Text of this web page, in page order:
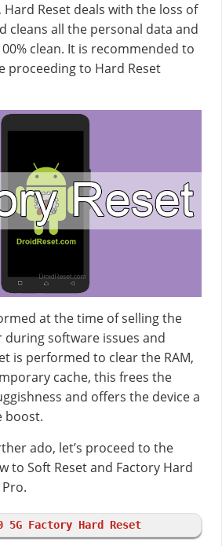
Reset deals with the loss of
cleans all the personal data and
clean. It is recommended to
proceeding to Hard Reset
at the time of selling the
software issues and
is performed to clear the RAM,
cache, this frees the
and offers the device a
boost.
ado, let’s proceed to the
to Soft Reset and Factory Hard
5G Factory Hard Reset